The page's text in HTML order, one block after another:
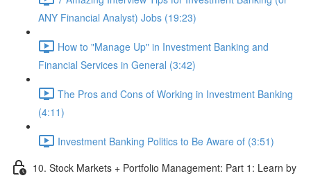
ANY Financial Analyst) Jobs (19:23)
How to "Manage Up" in Investment Banking and
Financial Services in General (3:42)
The Pros and Cons of Working in Investment Banking
(4:11)
Investment Banking Politics to Be Aware of (3:51)
10. Stock Markets + Portfolio Management: Part 1: Learn by